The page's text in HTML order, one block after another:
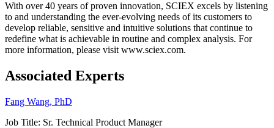
With over 40 years of proven innovation, SCIEX excels by listening
to and understanding the ever-evolving needs of its customers to
develop reliable, sensitive and intuitive solutions that continue to
redefine what is achievable in routine and complex analysis. For
more information, please visit www.sciex.com.
Associated Experts
Fang Wang, PhD
Job Title: Sr. Technical Product Manager